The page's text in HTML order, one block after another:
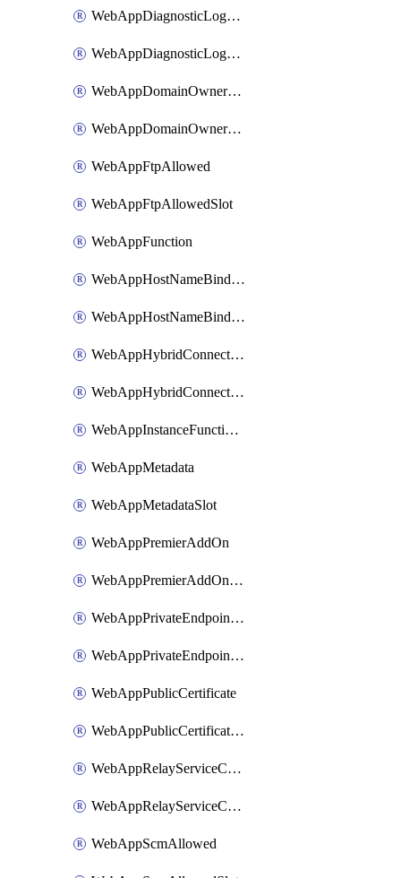
WebAppDiagnosticLogsConfiguration
WebAppDiagnosticLogsConfigurationSlot
WebAppDomainOwnershipIdentifier
WebAppDomainOwnershipIdentifierSlot
WebAppFtpAllowed
WebAppFtpAllowedSlot
WebAppFunction
WebAppHostNameBinding
WebAppHostNameBindingSlot
WebAppHybridConnection
WebAppHybridConnectionSlot
WebAppInstanceFunctionSlot
WebAppMetadata
WebAppMetadataSlot
WebAppPremierAddOn
WebAppPremierAddOnSlot
WebAppPrivateEndpointConnection
WebAppPrivateEndpointConnectionSlot
WebAppPublicCertificate
WebAppPublicCertificateSlot
WebAppRelayServiceConnection
WebAppRelayServiceConnectionSlot
WebAppScmAllowed